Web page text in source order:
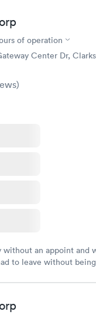
of operation
Center Dr,
)
without an appoint and
to leave without
and was on my way